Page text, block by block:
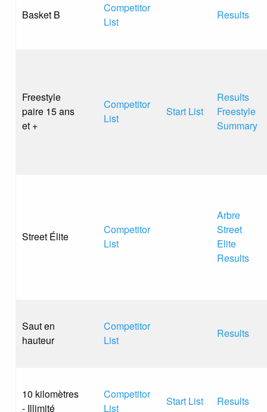
Basket B
Competitor
List
Results
Freestyle
paire 15 ans
et +
Competitor
List
Start List
Results
Freestyle
Summary
Street Élite
Competitor
List
Arbre
Street
Elite
Results
Saut en
hauteur
Competitor
List
Results
10 kilomètres
- Illimité
Competitor
List
Start List Results